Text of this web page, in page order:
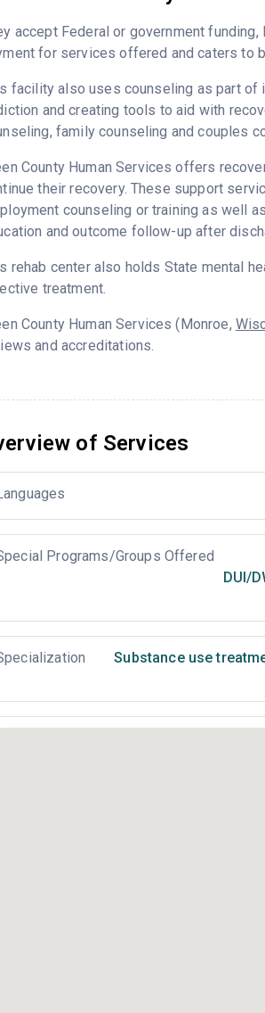
accept Federal or government
for services offered and caters to
facility also uses counseling as part of
and creating tools to aid with
family counseling and couples
County Human Services offers
their recovery. These support
counseling or training as well
and outcome follow-up after
rehab center also holds State mental
treatment.
County Human Services (Monroe,
and accreditations.
of Services
Programs/Groups Offered
DUI/
Substance use